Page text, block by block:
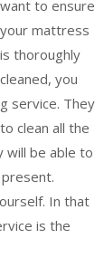
want to ensure
your mattress
is thoroughly
cleaned, you
service. They
clean all the
will be able to
In that
is the